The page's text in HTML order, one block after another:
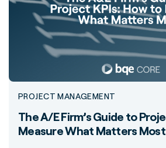
PROJECT MANAGEMENT
The A/E Firm’s Guide to
Measure What Matters Most